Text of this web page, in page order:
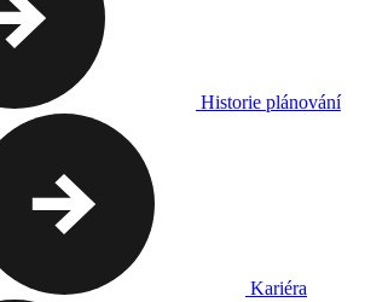
Historie plánování
Kariéra